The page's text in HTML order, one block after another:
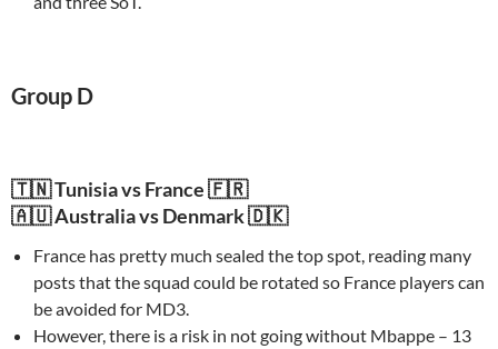
Group D
🇹🇳 Tunisia vs France 🇫🇷
🇦🇺 Australia vs Denmark 🇩🇰
France has pretty much sealed the top spot, reading many
posts that the squad could be rotated so France players can
be avoided for MD3.
However, there is a risk in not going without Mbappe – 13